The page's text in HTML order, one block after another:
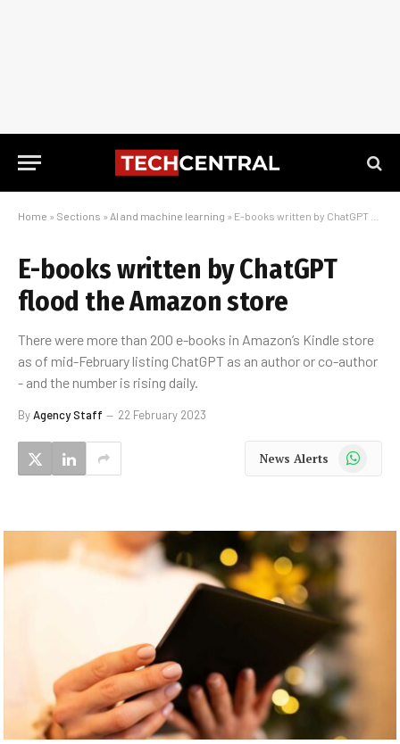
Home » Sections » AI and machine learning » E-books written by ChatGPT flood the Amazon store
E-books written by ChatGPT
flood the Amazon store
There were more than 200 e-books in Amazon’s Kindle store
as of mid-February listing ChatGPT as an author or co-author
- and the number is rising daily.
ByAgency Staff 22 February 2023
News Alerts WhatsApp